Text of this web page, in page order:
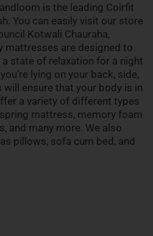
is the leading Coirfit
You can easily visit our store
Kotwali Chauraha,
mattresses are designed to
state of relaxation for a night
lying on your back, side,
ensure that your body is in
a variety of different types
mattress, memory foam
and many more. We also
pillows, sofa cum bed, and